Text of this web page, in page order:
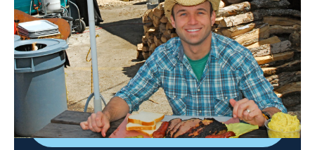
Travel|PBS
Day trips around Texas.
Cast: Chet Garner
Shop DIRECTV